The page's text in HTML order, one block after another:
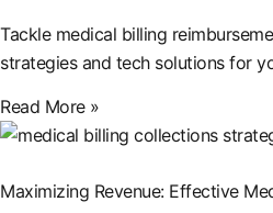
Tackle medical billing
strategies and tech solutions for
Read More »
Maximizing Revenue: Effective